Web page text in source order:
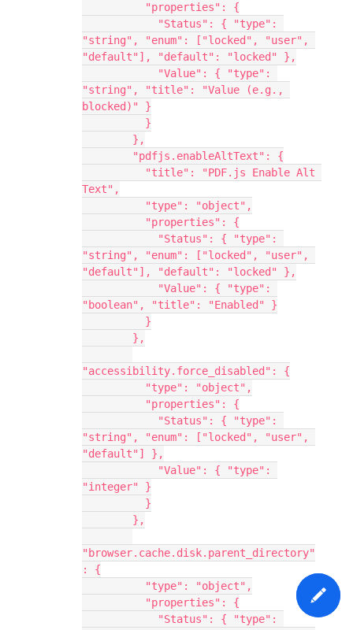
          "properties": {
"string", "enum": ["locked", "user",
"default"], "default": "locked" },
"string", "title": "Value (e.g.,
blocked)" }
          }
        },
        "pdfjs.enableAltText": {
Text",
          "type": "object",
          "properties": {
"string", "enum": ["locked", "user",
"default"], "default": "locked" },
"boolean", "title": "Enabled" }
          }
        },
"accessibility.force_disabled": {
          "type": "object",
          "properties": {
"string", "enum": ["locked", "user",
"default"] },
"integer" }
          }
        },
"browser.cache.disk.parent_directory"
: {
          "type": "object",
          "properties": {